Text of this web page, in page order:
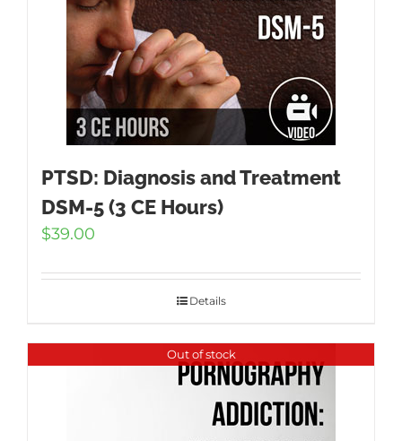
PTSD: Diagnosis and Treatment
DSM-5 (3 CE Hours)
$39.00
Details
Out of stock